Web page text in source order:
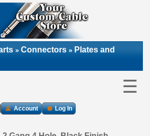
» Connectors » Plates and
☰
Account Log In